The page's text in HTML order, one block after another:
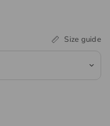
Size guide